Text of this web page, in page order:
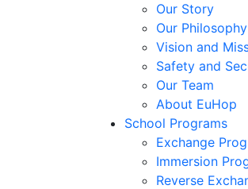
Our Story
Our Philosophy
Vision and
Safety and
Our Team
About EuHop
School Programs
Exchange
Immersion
Reverse